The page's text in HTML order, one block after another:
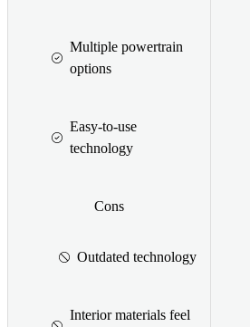
Multiple powertrain
options
Easy-to-use
technology
Cons
Outdated technology
Interior materials feel